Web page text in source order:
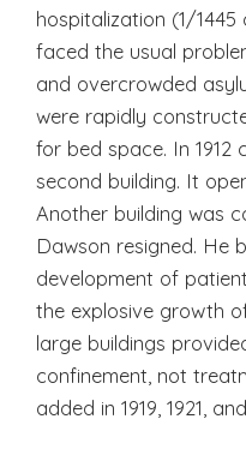
hospitalization (1/
faced the usual
and overcrowded
were rapidly
for bed space. In
second building. It
Another building was
Dawson resigned. He
development of
the explosive growth
large buildings
confinement, not
added in 1919, 1921,